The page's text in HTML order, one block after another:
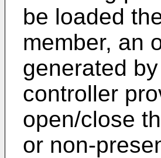
be loaded
member, an
generated
controller
open/close
or non-